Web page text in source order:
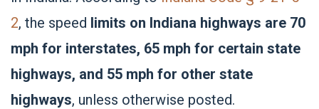
2, the speed limits on Indiana highways are 70
mph for interstates, 65 mph for certain state
highways, and 55 mph for other state
highways, unless otherwise posted.